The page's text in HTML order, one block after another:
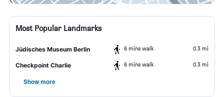
Most Popular Landmarks
Jüdisches Museum Berlin 6 mins walk 0.3 mi
Checkpoint Charlie 6 mins walk 0.3 mi
Show more